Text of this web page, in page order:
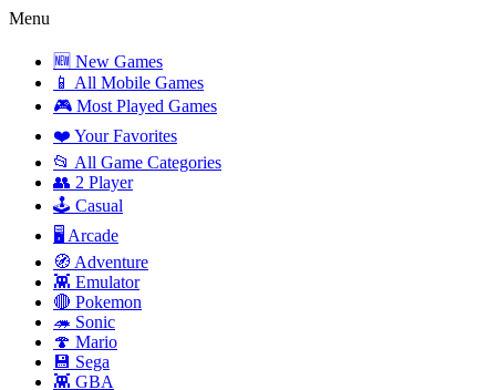
Menu
🆕 New Games
📱 All Mobile Games
🎮 Most Played Games
❤️ Your Favorites
📂 All Game Categories
👥 2 Player
🕹️ Casual
🖥️ Arcade
🧭 Adventure
👾 Emulator
🔴 Pokemon
🦔 Sonic
🍄 Mario
💾 Sega
👾 GBA